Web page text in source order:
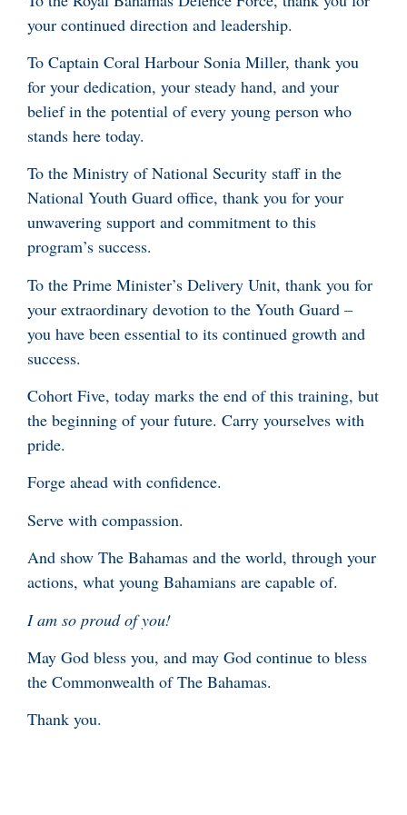
your continued direction and leadership.
To Captain Coral Harbour Sonia Miller, thank you
for your dedication, your steady hand, and your
belief in the potential of every young person who
stands here today.
To the Ministry of National Security staff in the
National Youth Guard office, thank you for your
unwavering support and commitment to this
program’s success.
To the Prime Minister’s Delivery Unit, thank you for
your extraordinary devotion to the Youth Guard –
you have been essential to its continued growth and
success.
Cohort Five, today marks the end of this training, but
the beginning of your future. Carry yourselves with
pride.
Forge ahead with confidence.
Serve with compassion.
And show The Bahamas and the world, through your
actions, what young Bahamians are capable of.
I am so proud of you!
May God bless you, and may God continue to bless
the Commonwealth of The Bahamas.
Thank you.